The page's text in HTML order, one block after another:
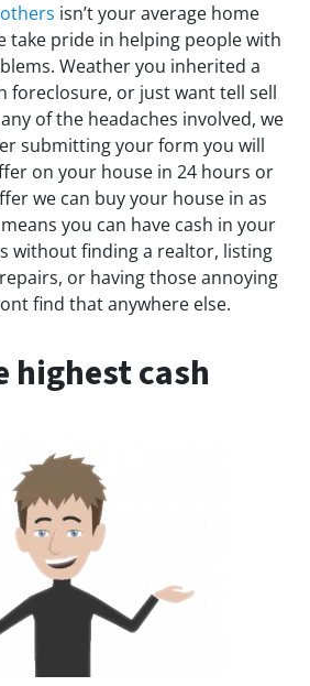
isn’t your average home
take pride in helping people with
Weather you inherited a
foreclosure, or just want tell sell
of the headaches involved, we
submitting your form you will
on your house in 24 hours or
we can buy your house in as
you can have cash in your
without finding a realtor, listing
or having those annoying
find that anywhere else.
highest cash